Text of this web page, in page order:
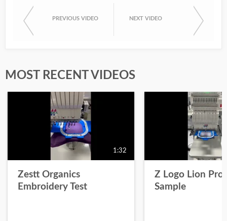
PREVIOUS VIDEO NEXT VIDEO
MOST RECENT VIDEOS
1:32
Zestt Organics
Embroidery Test
Z Logo Lion
Sample